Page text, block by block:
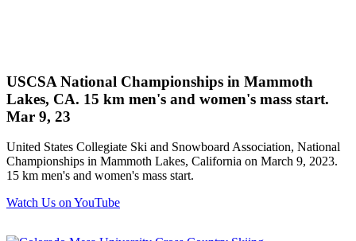
USCSA National Championships in Mammoth
Lakes, CA. 15 km men's and women's mass start.
Mar 9, 23
United States Collegiate Ski and Snowboard Association, National
Championships in Mammoth Lakes, California on March 9, 2023.
15 km men's and women's mass start.
Watch Us on YouTube